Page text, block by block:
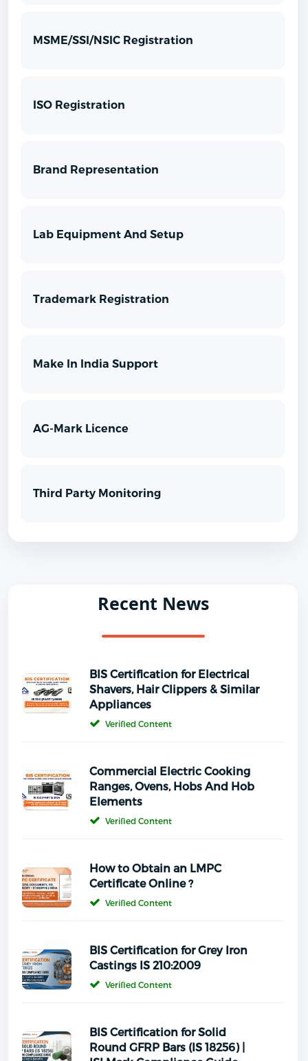
MSME/SSI/NSIC Registration
ISO Registration
Brand Representation
Lab Equipment And Setup
Trademark Registration
Make In India Support
AG-Mark Licence
Third Party Monitoring
Recent News
BIS Certification for Electrical
Shavers, Hair Clippers & Similar
Appliances
Verified Content
Commercial Electric Cooking
Ranges, Ovens, Hobs And Hob
Elements
Verified Content
How to Obtain an LMPC
Certificate Online ?
Verified Content
BIS Certification for Grey Iron
Castings IS 210:2009
Verified Content
BIS Certification for Solid
Round GFRP Bars (IS 18256) |